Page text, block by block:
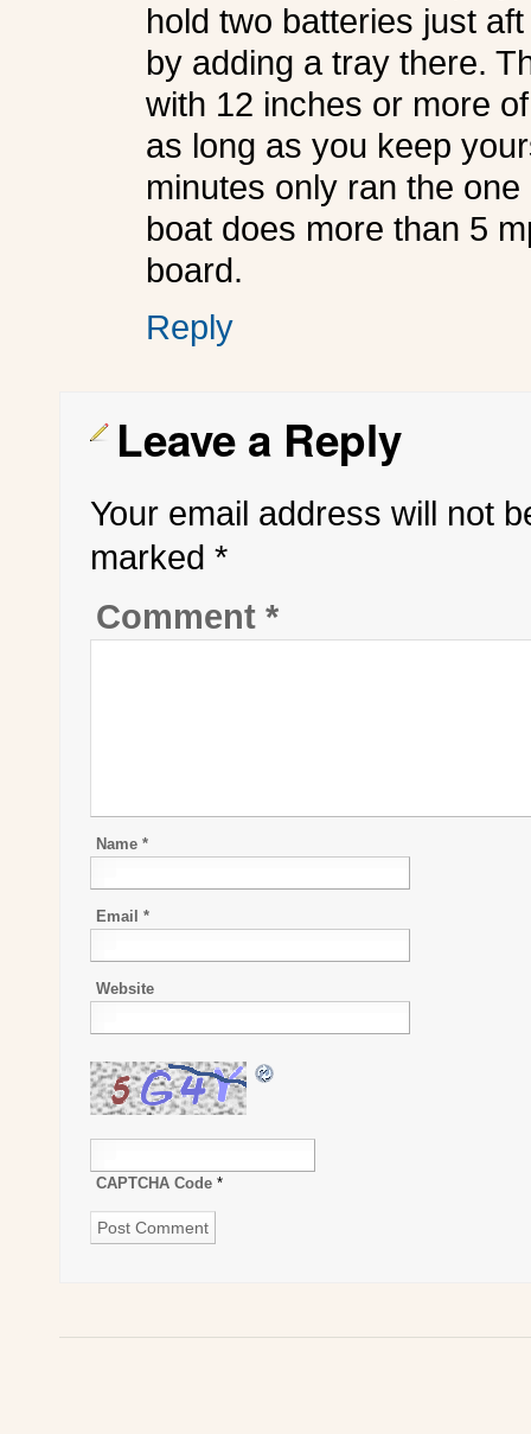
hold two batteries just
by adding a tray there.
with 12 inches or more
as long as you keep
minutes only ran the
boat does more than 5
board.
Reply
Leave a Reply
Your email address will not
marked *
Comment *
Name *
Email *
Website
CAPTCHA Code *